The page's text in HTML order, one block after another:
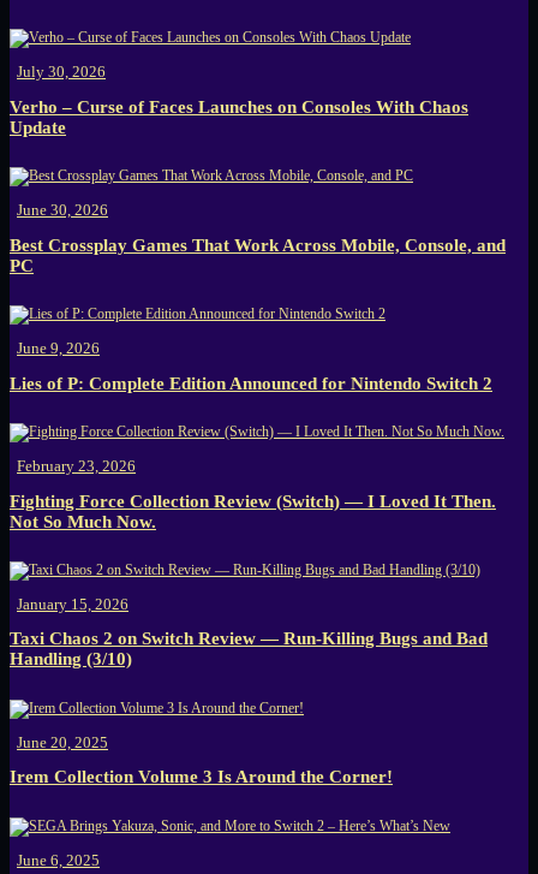
July 30, 2026
Verho – Curse of Faces Launches on Consoles With Chaos
Update
June 30, 2026
Best Crossplay Games That Work Across Mobile, Console, and
PC
June 9, 2026
Lies of P: Complete Edition Announced for Nintendo Switch 2
February 23, 2026
Fighting Force Collection Review (Switch) — I Loved It Then.
Not So Much Now.
January 15, 2026
Taxi Chaos 2 on Switch Review — Run-Killing Bugs and Bad
Handling (3/10)
June 20, 2025
Irem Collection Volume 3 Is Around the Corner!
June 6, 2025